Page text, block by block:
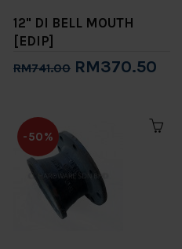
12" DI BELL MOUTH
[EDIP]
RM741.00 RM370.50
-50%